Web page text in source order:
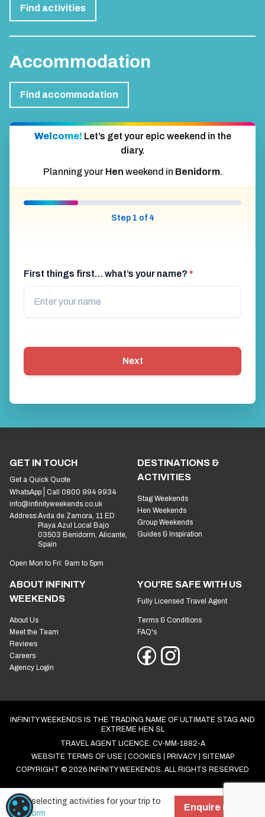
Find activities
Accommodation
Find accommodation
Welcome! Let’s get your epic weekend in the
diary.
Planning your Hen weekend in Benidorm.
Step 1 of 4
First things first… what’s your name? *
Next
Start selecting activities for your trip to
Benidorm
Enquire now!
GET IN TOUCH
Get a Quick Quote
WhatsApp
Call 0800 994 9934
info@infinityweekends.co.uk
Address:Avda de Zamora, 11 ED
Playa Azul Local Bajo
03503 Benidorm, Alicante,
Spain
Open Mon to Fri: 9am to 5pm
DESTINATIONS &
ACTIVITIES
Stag Weekends
Hen Weekends
Group Weekends
Guides & Inspiration
ABOUT INFINITY
WEEKENDS
About Us
Meet the Team
Reviews
Careers
Agency Login
YOU'RE SAFE WITH US
Fully Licensed Travel Agent
Terms & Conditions
FAQ's
INFINITY WEEKENDS IS THE TRADING NAME OF ULTIMATE STAG AND
EXTREME HEN SL
TRAVEL AGENT LICENCE: CV-MM-1882-A
WEBSITE TERMS OF USE
COOKIES PRIVACY
SITEMAP
COPYRIGHT © 2026 INFINITY WEEKENDS. ALL RIGHTS RESERVED
COOKIE SETTINGS